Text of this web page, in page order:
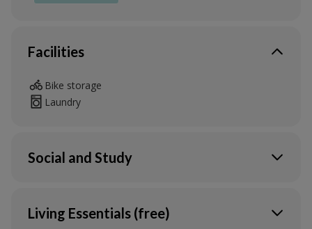
Facilities
Bike storage
Laundry
Social and Study
Living Essentials (free)